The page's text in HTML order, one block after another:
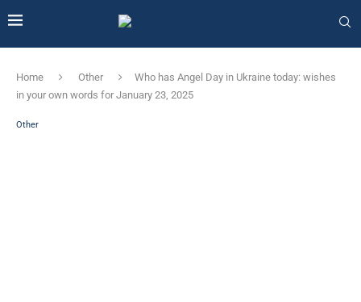
Home Other
Who has Angel Day in Ukraine today: wishes
in your own words for January 23, 2025
Other